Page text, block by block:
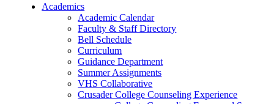
Academics
Academic Calendar
Faculty & Staff Directory
Bell Schedule
Curriculum
Guidance Department
Summer Assignments
VHS Collaborative
Crusader College Counseling Experience